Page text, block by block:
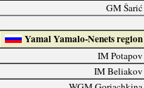
GM Šarić
Yamal Yamalo-Nenets region
IM Potapov
IM Beliakov